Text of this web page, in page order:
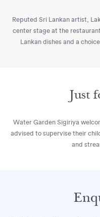
Reputed Sri Lankan artist,
center stage at the
Lankan dishes and a
Just
Water Garden Sigiriya
advised to supervise their
and